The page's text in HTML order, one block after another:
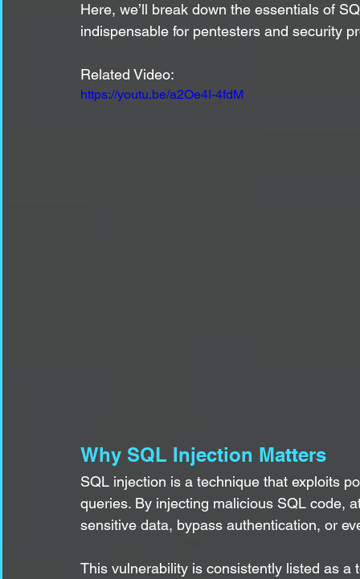
Here, we’ll break down the essentials of
indispensable for pentesters and security
Related Video:
https://youtu.be/a2Oe4I-4fdM
Why SQL Injection Matters
SQL injection is a technique that exploits
queries. By injecting malicious SQL code,
sensitive data, bypass authentication, or
This vulnerability is consistently listed as a